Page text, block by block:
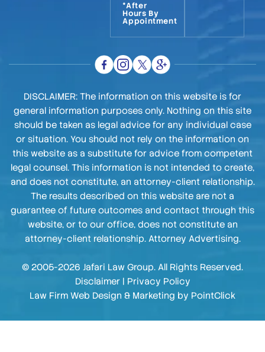
*After
Hours By
Appointment
DISCLAIMER: The information on this website is for
general information purposes only. Nothing on this site
should be taken as legal advice for any individual case
or situation. You should not rely on the information on
this website as a substitute for advice from competent
legal counsel. This information is not intended to create,
and does not constitute, an attorney-client relationship.
The results described on this website are not a
guarantee of future outcomes and contact through this
website, or to our office, does not constitute an
attorney-client relationship. Attorney Advertising.
© 2005-2026 Jafari Law Group. All Rights Reserved.
Disclaimer| Privacy Policy
Law Firm Web Design & Marketing by PointClick